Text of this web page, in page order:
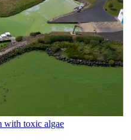
with toxic algae